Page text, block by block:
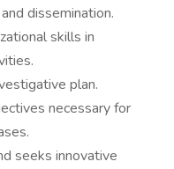
dissemination.
skills in
plan.
necessary for
seeks innovative